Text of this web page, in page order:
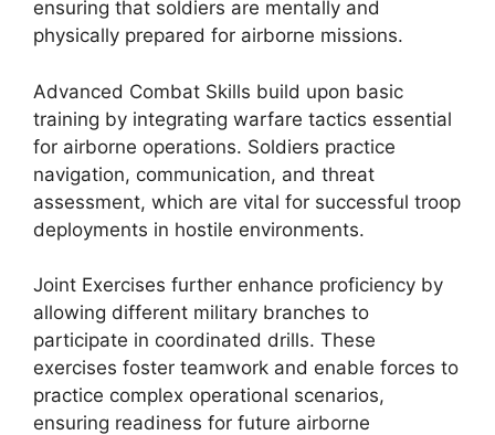
ensuring that soldiers are mentally and
physically prepared for airborne missions.
Advanced Combat Skills build upon basic
training by integrating warfare tactics essential
for airborne operations. Soldiers practice
navigation, communication, and threat
assessment, which are vital for successful troop
deployments in hostile environments.
Joint Exercises further enhance proficiency by
allowing different military branches to
participate in coordinated drills. These
exercises foster teamwork and enable forces to
practice complex operational scenarios,
ensuring readiness for future airborne